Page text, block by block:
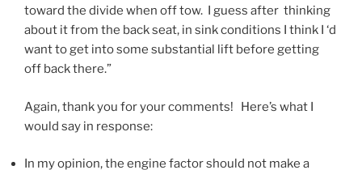
toward the divide when off tow. I guess after thinking
about it from the back seat, in sink conditions I think I ‘d
want to get into some substantial lift before getting
off back there.”
Again, thank you for your comments! Here’s what I
would say in response:
In my opinion, the engine factor should not make a